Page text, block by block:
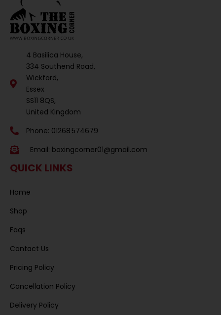
4 Basilica House,
334 Southend Road,
Wickford,
Essex
SS11 8QS,
United Kingdom
Phone: 01268 574679
Email: boxingcorner01@gmail.com
QUICK LINKS
Home
Shop
Faqs
Contact Us
Pricing Policy
Cancellation Policy
Delivery Policy